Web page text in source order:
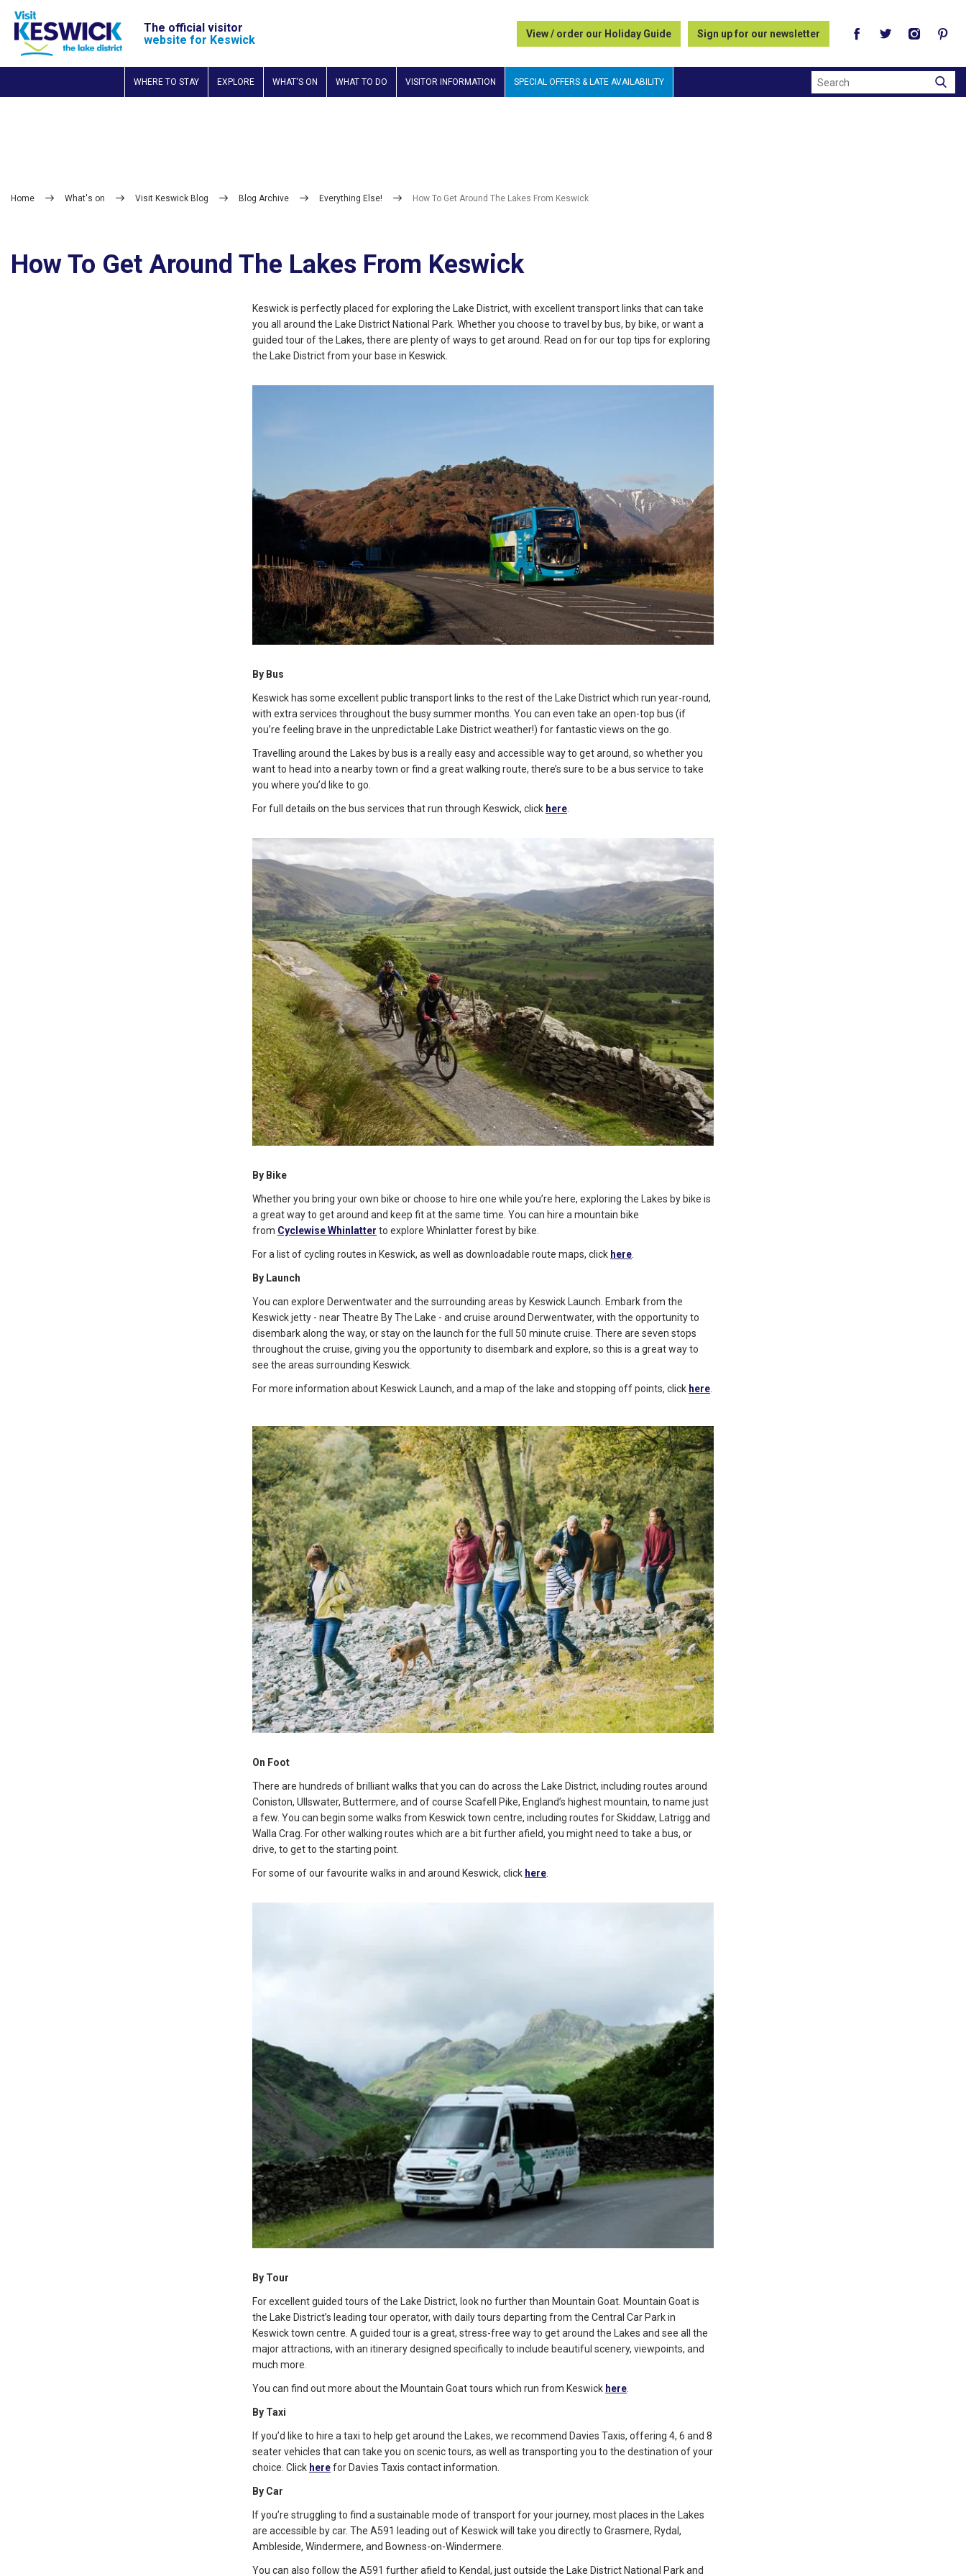
The official visitor
website for Keswick
View / order our Holiday Guide Sign up for our newsletter
WHERE TO STAY EXPLORE WHAT'S ON WHAT TO DO VISITOR INFORMATION SPECIAL OFFERS & LATE AVAILABILITY Search
Home What's on Visit Keswick Blog Blog Archive Everything Else! How To Get Around The Lakes From Keswick
How To Get Around The Lakes From Keswick
Keswick is perfectly placed for exploring the Lake District, with excellent transport links that can take
you all around the Lake District National Park. Whether you choose to travel by bus, by bike, or want a
guided tour of the Lakes, there are plenty of ways to get around. Read on for our top tips for exploring
the Lake District from your base in Keswick.
By Bus
Keswick has some excellent public transport links to the rest of the Lake District which run year-round,
with extra services throughout the busy summer months. You can even take an open-top bus (if
you’re feeling brave in the unpredictable Lake District weather!) for fantastic views on the go.
Travelling around the Lakes by bus is a really easy and accessible way to get around, so whether you
want to head into a nearby town or find a great walking route, there’s sure to be a bus service to take
you where you’d like to go.
For full details on the bus services that run through Keswick, click here
By Bike
Whether you bring your own bike or choose to hire one while you’re here, exploring the Lakes by bike is
a great way to get around and keep fit at the same time. You can hire a mountain bike
from Cyclewise Whinlatter to explore Whinlatter forest by bike.
For a list of cycling routes in Keswick, as well as downloadable route maps, click here
By Launch
You can explore Derwentwater and the surrounding areas by Keswick Launch. Embark from the
Keswick jetty - near Theatre By The Lake - and cruise around Derwentwater, with the opportunity to
disembark along the way, or stay on the launch for the full 50 minute cruise. There are seven stops
throughout the cruise, giving you the opportunity to disembark and explore, so this is a great way to
see the areas surrounding Keswick.
For more information about Keswick Launch, and a map of the lake and stopping off points, click here
On Foot
There are hundreds of brilliant walks that you can do across the Lake District, including routes around
Coniston, Ullswater, Buttermere, and of course Scafell Pike, England’s highest mountain, to name just
a few. You can begin some walks from Keswick town centre, including routes for Skiddaw, Latrigg and
Walla Crag. For other walking routes which are a bit further afield, you might need to take a bus, or
drive, to get to the starting point.
For some of our favourite walks in and around Keswick, click here.
By Tour
For excellent guided tours of the Lake District, look no further than Mountain Goat. Mountain Goat is
the Lake District’s leading tour operator, with daily tours departing from the Central Car Park in
Keswick town centre. A guided tour is a great, stress-free way to get around the Lakes and see all the
major attractions, with an itinerary designed specifically to include beautiful scenery, viewpoints, and
much more.
You can find out more about the Mountain Goat tours which run from Keswick here.
By Taxi
If you’d like to hire a taxi to help get around the Lakes, we recommend Davies Taxis, offering 4, 6 and 8
seater vehicles that can take you on scenic tours, as well as transporting you to the destination of your
choice. Click herefor Davies Taxis contact information.
By Car
If you’re struggling to find a sustainable mode of transport for your journey, most places in the Lakes
are accessible by car. The A591 leading out of Keswick will take you directly to Grasmere, Rydal,
Ambleside, Windermere, and Bowness-on-Windermere.
You can also follow the A591 further afield to Kendal, just outside the Lake District National Park and